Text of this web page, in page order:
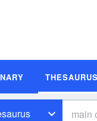
THESAURUS